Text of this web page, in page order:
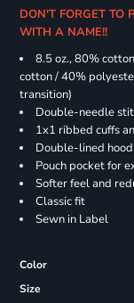
DON'T FORGET TO
WITH A NAME!!
8.5 oz., 80%
cotton / 40%
transition)
Double-needle
1x1 ribbed cuffs
Double-lined
Pouch pocket for
Softer feel and
Classic fit
Sewn in Label
Color
Size